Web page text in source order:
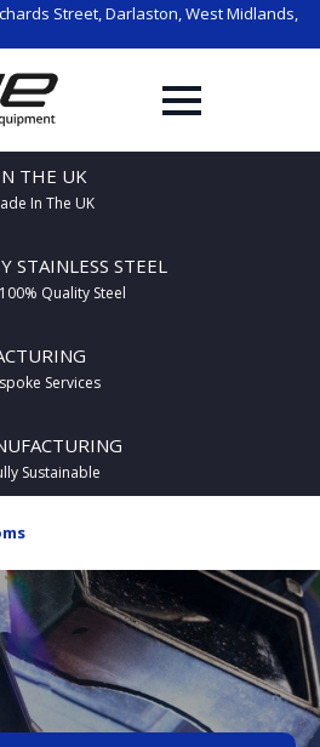
Street, Darlaston, West Midlands,
THE UK
In The UK
STAINLESS STEEL
Quality Steel
Services
Sustainable